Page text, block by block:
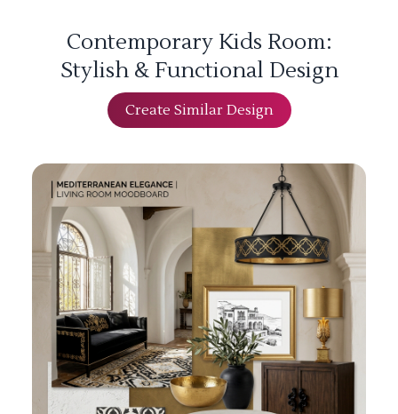
Contemporary Kids Room:
Stylish & Functional Design
Create Similar Design